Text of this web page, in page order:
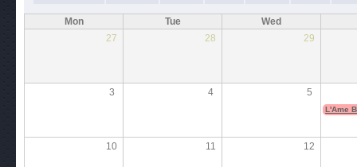
Mon Tue
Wed
27
28 29
3 4 5
L'Ame
10 11 12